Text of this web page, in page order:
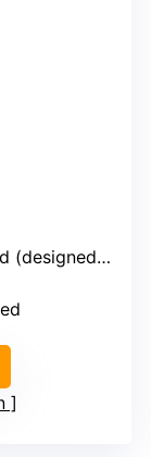
pressure spraying)